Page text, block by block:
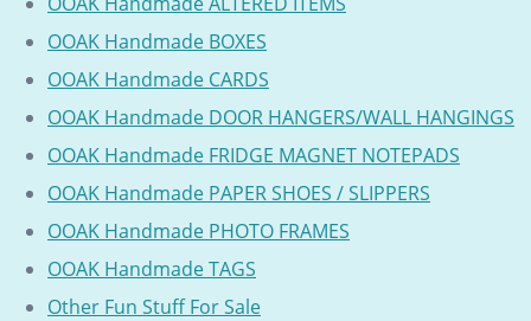
OOAK Handmade BOXES
OOAK Handmade CARDS
OOAK Handmade DOOR HANGERS/WALL HANGINGS
OOAK Handmade FRIDGE MAGNET NOTEPADS
OOAK Handmade PAPER SHOES / SLIPPERS
OOAK Handmade PHOTO FRAMES
OOAK Handmade TAGS
Other Fun Stuff For Sale